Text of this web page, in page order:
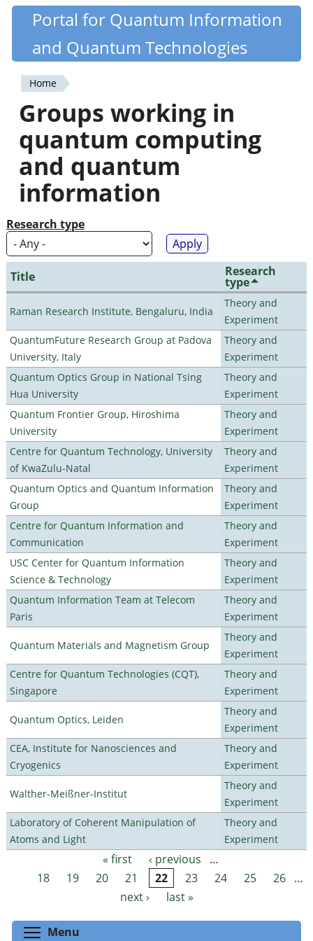
Skip
content
Quantiki
Portal for Quantum Information
and Quantum Technologies
You
are
here
Home
Groups working in
quantum computing
and quantum
information
Research type
Title Research
type
Raman Research Institute, Bengaluru, India
Theory and
Experiment
QuantumFuture Research Group at Padova
University, Italy
Theory and
Experiment
Quantum Optics Group in National Tsing
Hua University
Theory and
Experiment
Quantum Frontier Group, Hiroshima
University
Theory and
Experiment
Centre for Quantum Technology, University
of KwaZulu-Natal
Theory and
Experiment
Quantum Optics and Quantum Information
Group
Theory and
Experiment
Centre for Quantum Information and
Communication
Theory and
Experiment
USC Center for Quantum Information
Science & Technology
Theory and
Experiment
Quantum Information Team at Telecom
Paris
Theory and
Experiment
Quantum Materials and Magnetism Group
Theory and
Experiment
Centre for Quantum Technologies (CQT),
Singapore
Theory and
Experiment
Quantum Optics, Leiden
Theory and
Experiment
CEA, Institute for Nanosciences and
Cryogenics
Theory and
Experiment
Walther-Meißner-Institut
Theory and
Experiment
Laboratory of Coherent Manipulation of
Atoms and Light
Theory and
Experiment
Pages « first ‹ previous
…
18
19 20 21 22 23 24 25 26 …
next ›
last »
Menu